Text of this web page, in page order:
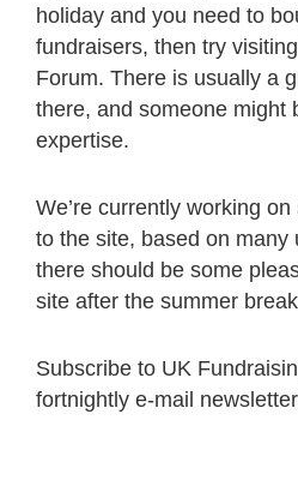
holiday and you need to
fundraisers, then try
Forum. There is usually a
there, and someone might
expertise.
We’re currently working
to the site, based on many
there should be some
site after the summer
Subscribe to UK
fortnightly e-mail